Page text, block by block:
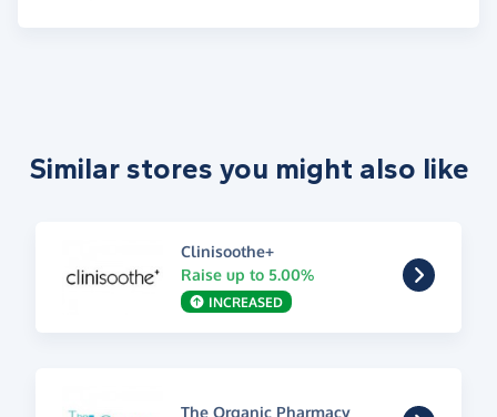
Similar stores you might also like
Clinisoothe+
Raise up to 5.00%
INCREASED
The Organic Pharmacy